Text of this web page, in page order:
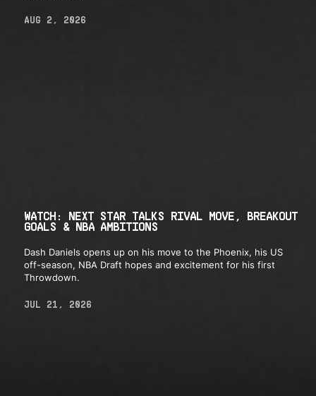
AUG 2, 2026
WATCH: NEXT STAR TALKS RIVAL MOVE, BREAKOUT
GOALS & NBA AMBITIONS
Dash Daniels opens up on his move to the Phoenix, his US
off-season, NBA Draft hopes and excitement for his first
Throwdown.
JUL 21, 2026